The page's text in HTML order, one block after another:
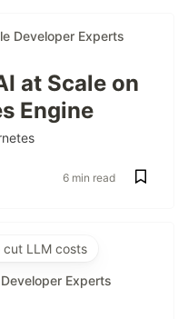
Developer Experts
at Scale on
Engine
6 min read
LLM costs
Experts